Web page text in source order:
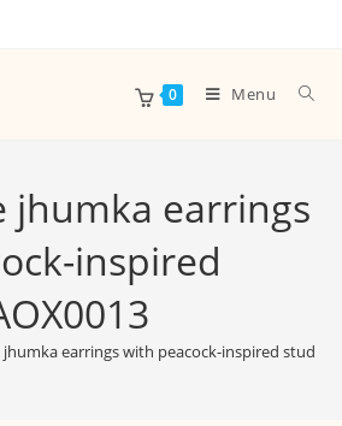
0 Menu
jhumka earrings
inspired
earrings with peacock-inspired studs –